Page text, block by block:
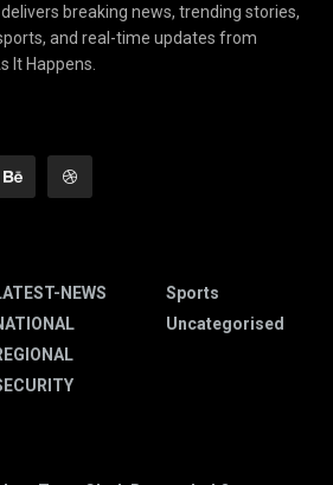
breaking news, trending stories,
and real-time updates from
It Happens.
NEWS
Sports
Uncategorised